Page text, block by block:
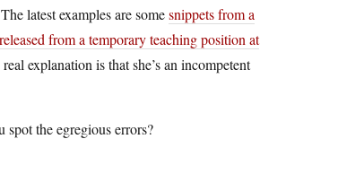
latest examples are somesnippets from a
released from a temporary teaching position at
explanation is that she’s an incompetent
spot the egregious errors?